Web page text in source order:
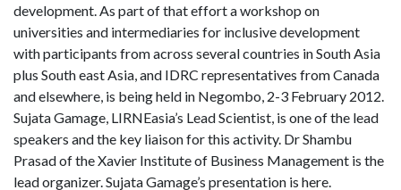
development. As part of that effort a workshop on
universities and intermediaries for inclusive development
with participants from across several countries in South Asia
plus South east Asia, and IDRC representatives from Canada
and elsewhere, is being held in Negombo, 2-3 February 2012.
Sujata Gamage, LIRNEasia’s Lead Scientist, is one of the lead
speakers and the key liaison for this activity. Dr Shambu
Prasad of the Xavier Institute of Business Management is the
lead organizer. Sujata Gamage’s presentation is here.